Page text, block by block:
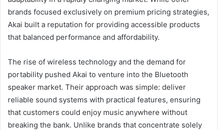
brands focused exclusively on premium pricing strategies,
Akai built a reputation for providing accessible products
that balanced performance and affordability.
The rise of wireless technology and the demand for
portability pushed Akai to venture into the Bluetooth
speaker market. Their approach was simple: deliver
reliable sound systems with practical features, ensuring
that customers could enjoy music anywhere without
breaking the bank. Unlike brands that concentrate solely